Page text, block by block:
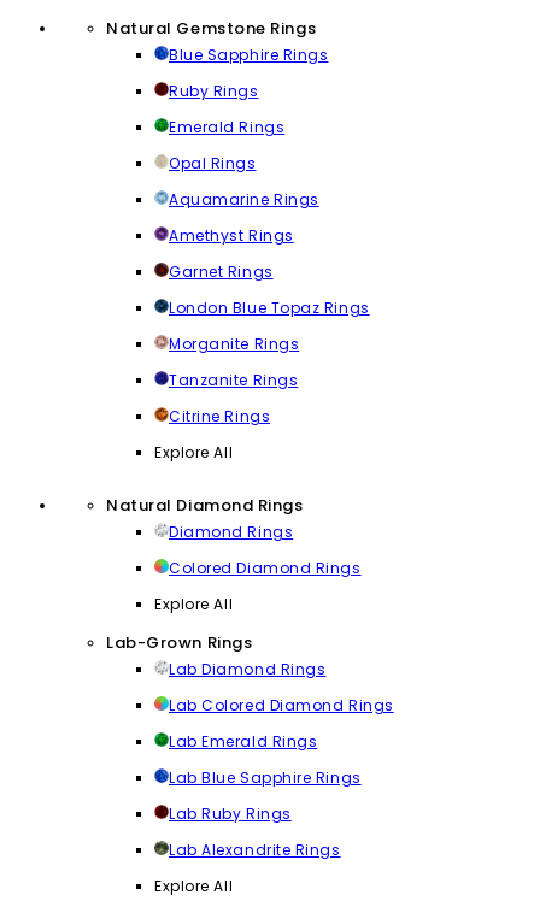
Natural Gemstone Rings
Blue Sapphire Rings
Ruby Rings
Emerald Rings
Opal Rings
Aquamarine Rings
Amethyst Rings
Garnet Rings
London Blue Topaz Rings
Morganite Rings
Tanzanite Rings
Citrine Rings
Explore All
Natural Diamond Rings
Diamond Rings
Colored Diamond Rings
Explore All
Lab-Grown Rings
Lab Diamond Rings
Lab Colored Diamond Rings
Lab Emerald Rings
Lab Blue Sapphire Rings
Lab Ruby Rings
Lab Alexandrite Rings
Explore All